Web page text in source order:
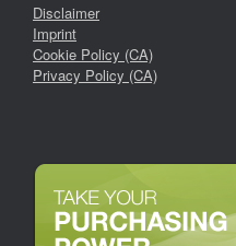
Disclaimer
Imprint
Cookie Policy (CA)
Privacy Policy (CA)